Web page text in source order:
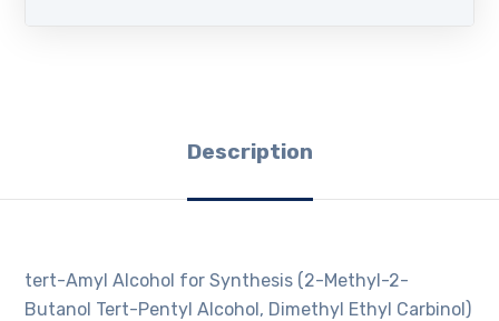
Description
tert-Amyl Alcohol for Synthesis (2-Methyl-2-
Butanol Tert-Pentyl Alcohol, Dimethyl Ethyl Carbinol)